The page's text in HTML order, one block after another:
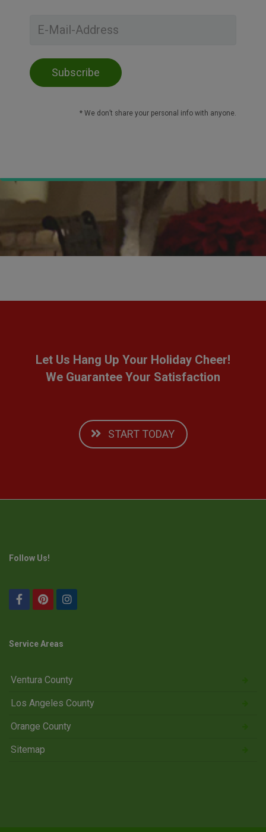
* We don’t share your personal info with anyone.
Let Us Hang Up Your Holiday Cheer!
We Guarantee Your Satisfaction
START TODAY
Follow Us!
Service Areas
Ventura County
Los Angeles County
Orange County
Sitemap